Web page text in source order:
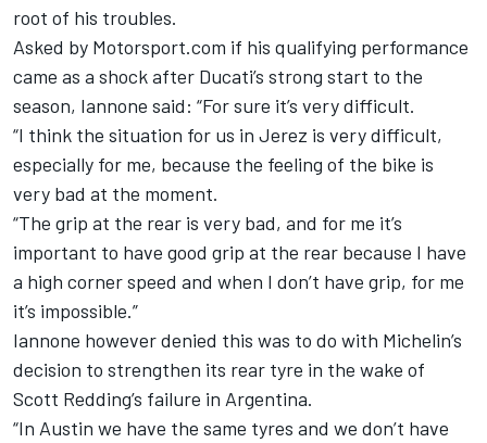
root of his troubles.
Asked by Motorsport.com if his qualifying performance
came as a shock after Ducati’s strong start to the
season, Iannone said: “For sure it’s very difficult.
“I think the situation for us in Jerez is very difficult,
especially for me, because the feeling of the bike is
very bad at the moment.
“The grip at the rear is very bad, and for me it’s
important to have good grip at the rear because I have
a high corner speed and when I don’t have grip, for me
it’s impossible.”
Iannone however denied this was to do with Michelin’s
decision to strengthen its rear tyre in the wake of
Scott Redding’s failure in Argentina.
“In Austin we have the same tyres and we don’t have